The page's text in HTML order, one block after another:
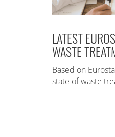
LATEST
WASTE
Based on
state of waste